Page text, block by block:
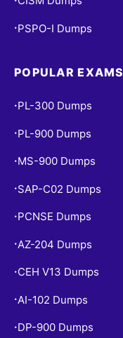
• PSPO-I Dumps
POPULAR EXAMS
• PL-300 Dumps
• PL-900 Dumps
• MS-900 Dumps
• SAP-C02 Dumps
• PCNSE Dumps
• AZ-204 Dumps
• CEH V13 Dumps
• AI-102 Dumps
• DP-900 Dumps